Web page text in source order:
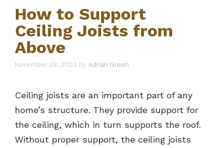
How to Support
Ceiling Joists from
Above
November 28, 2022 by Adrian Green
Ceiling joists are an important part of any
home’s structure. They provide support for
the ceiling, which in turn supports the roof.
Without proper support, the ceiling joists